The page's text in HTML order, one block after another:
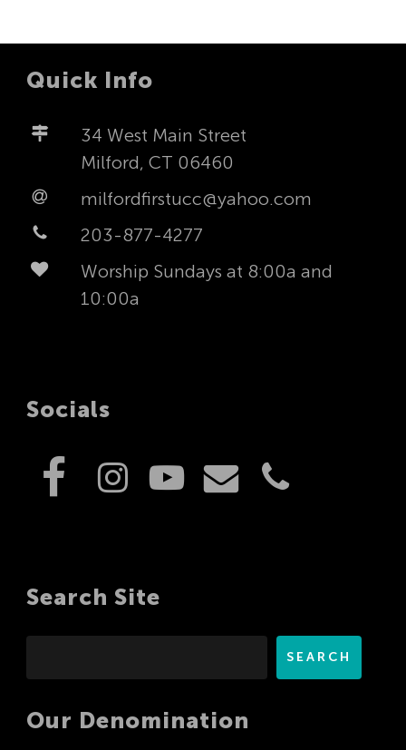
Quick Info
34 West Main Street
Milford, CT 06460
milfordfirstucc@yahoo.com
203-877-4277
Worship Sundays at 8:00a and
10:00a
Socials
Search Site
SEARCH
Our Denomination